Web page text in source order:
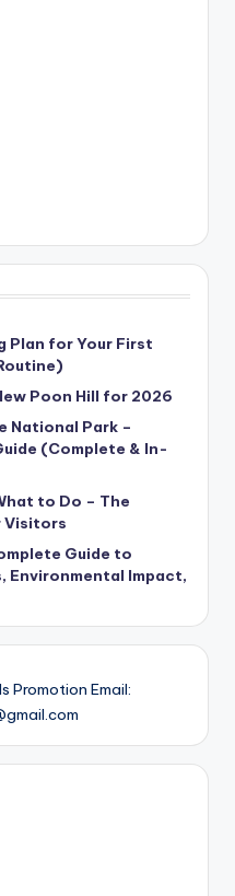
Plan for Your First
Poon Hill for 2026
National Park –
(Complete & In-
to Do – The
Visitors
Guide to
Environmental Impact,
Promotion Email: